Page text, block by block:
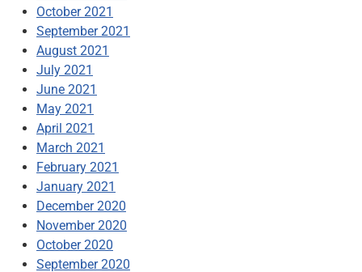
October 2021
September 2021
August 2021
July 2021
June 2021
May 2021
April 2021
March 2021
February 2021
January 2021
December 2020
November 2020
October 2020
September 2020